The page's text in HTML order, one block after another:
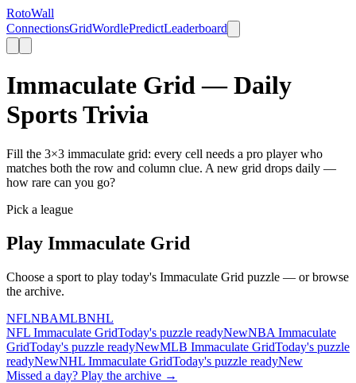
RotoWall
ConnectionsGridWordlePredictLeaderboard
Immaculate Grid — Daily
Sports Trivia
Fill the 3×3 immaculate grid: every cell needs a pro player who
matches both the row and column clue. A new grid drops daily —
how rare can you go?
Pick a league
Play Immaculate Grid
Choose a sport to play today's Immaculate Grid puzzle — or browse
the archive.
NFLNBAMLBNHL
NFL Immaculate GridToday's puzzle readyNewNBA Immaculate
GridToday's puzzle readyNewMLB Immaculate GridToday's puzzle
readyNewNHL Immaculate GridToday's puzzle readyNew
Missed a day? Play the archive →